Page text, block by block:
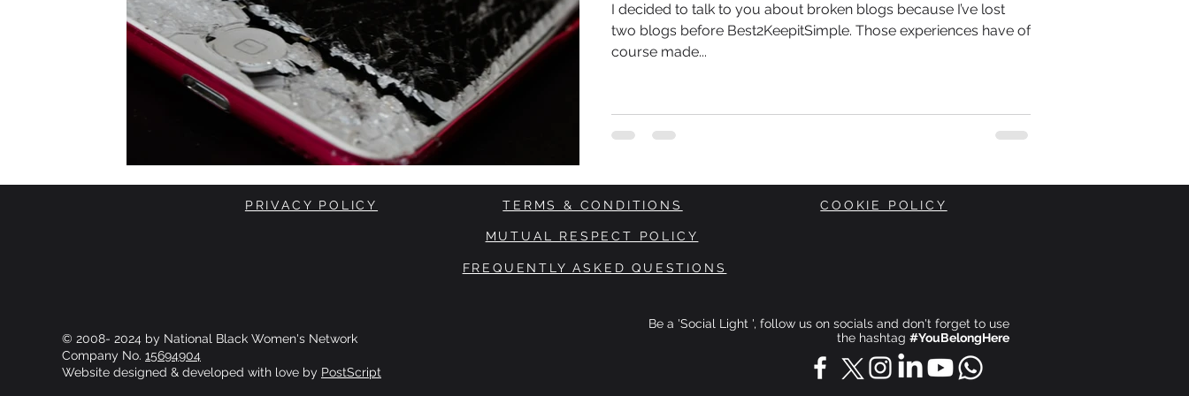
I decided to talk to you about broken blogs because I’ve lost
two blogs before Best2KeepitSimple. Those experiences have of
course made...
PRIVACY POLICY TERMS & CONDITIONS COOKIE POLICY
MUTUAL RESPECT POLICY
FREQUENTLY ASKED QUESTIONS
© 2008- 2024 by National Black Women's Network
Company No. 15694904
Website designed & developed with love by PostScript
Be a 'Social Light ', follow us on socials and don't forget to use
the hashtag #YouBelongHere